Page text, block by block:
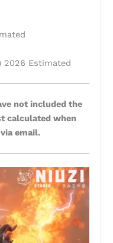
2026 Estimated
not included the
calculated when
email.